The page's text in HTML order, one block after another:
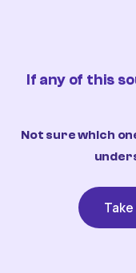
If any of this
Not sure which